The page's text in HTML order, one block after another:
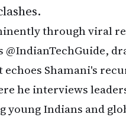
through viral
@IndianTechGuide,
echoes Shamani's
he interviews
young Indians and